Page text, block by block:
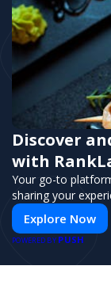
Discover
with
Your go-to
sharing your
Explore Now
POWERED BY PUSH